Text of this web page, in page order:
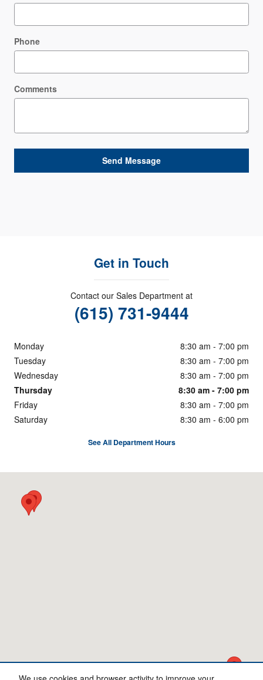
Phone
Comments
Send Message
Get in Touch
Contact our Sales Department at
(615) 731-9444
Monday
8:30 am - 7:00 pm
Tuesday
8:30 am - 7:00 pm
Wednesday
8:30 am - 7:00 pm
Thursday
8:30 am - 7:00 pm
Friday
8:30 am - 7:00 pm
Saturday
8:30 am - 6:00 pm
See All Department Hours